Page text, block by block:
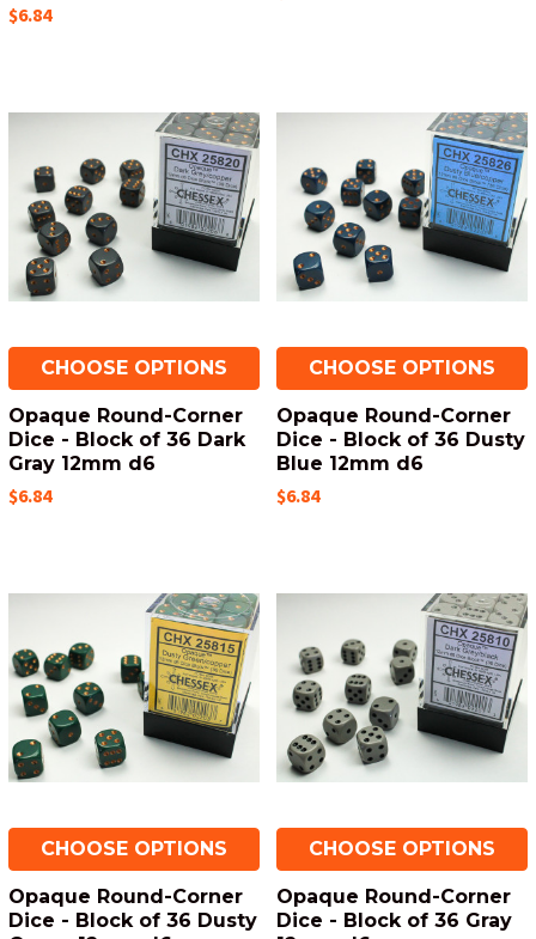
$6.84
CHOOSE OPTIONS
Opaque Round-Corner
Dice - Block of 36 Dark
Gray 12mm d6
$6.84
CHOOSE OPTIONS
Opaque Round-Corner
Dice - Block of 36 Dusty
Blue 12mm d6
$6.84
CHOOSE OPTIONS
Opaque Round-Corner
Dice - Block of 36 Dusty
CHOOSE OPTIONS
Opaque Round-Corner
Dice - Block of 36 Gray